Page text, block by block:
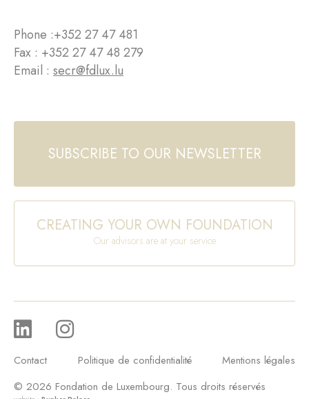
Phone :+352 27 47 481
Fax : +352 27 47 48 279
Email : secr@fdlux.lu
SUBSCRIBE TO OUR NEWSLETTER
CREATING YOUR OWN FOUNDATION
Our advisors are at your service
Contact Politique de confidentialité
Mentions légales
© 2026 Fondation de Luxembourg. Tous droits réservés